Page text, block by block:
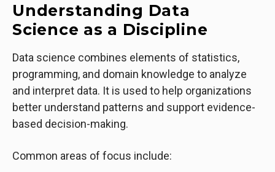
Understanding Data
Science as a Discipline
Data science combines elements of statistics,
programming, and domain knowledge to analyze
and interpret data. It is used to help organizations
better understand patterns and support evidence-
based decision-making.
Common areas of focus include: